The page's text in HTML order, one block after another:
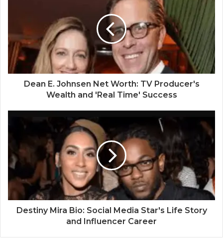
Dean E. Johnsen Net Worth: TV Producer's
Wealth and 'Real Time' Success
Destiny Mira Bio: Social Media Star's Life Story
and Influencer Career